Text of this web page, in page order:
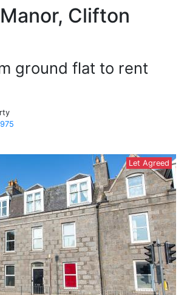
Clifton
ground flat to rent
Let Agreed